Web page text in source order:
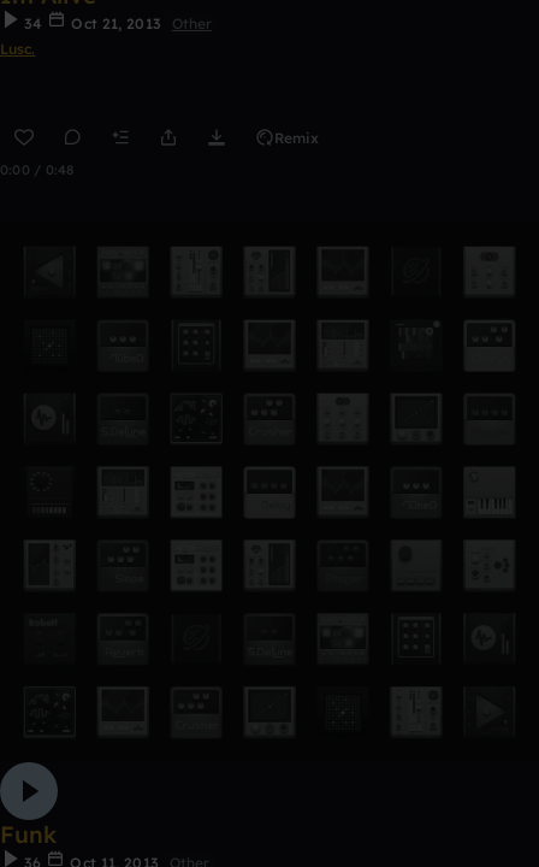
34 Oct 21, 2013
Other
Lusc.
Remix
0:00 / 0:48
Funk
36 Oct 11, 2013 Other